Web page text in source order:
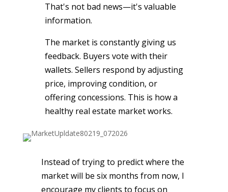
That's not bad news—it's valuable
information.
The market is constantly giving us
feedback. Buyers vote with their
wallets. Sellers respond by adjusting
price, improving condition, or
offering concessions. This is how a
healthy real estate market works.
Instead of trying to predict where the
market will be six months from now, I
encourage my clients to focus on